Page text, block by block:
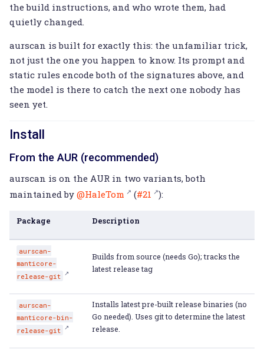
the build instructions, and who wrote them, had
quietly changed.
aurscan is built for exactly this: the unfamiliar trick,
not just the one you happen to know. Its prompt and
static rules encode both of the signatures above, and
the model is there to catch the next one nobody has
seen yet.
Install
From the AUR (recommended)
aurscan is on the AUR in two variants, both
maintained by @HaleTom (#21 ):
Package Description
aurscan-
manticore-
release-git
Builds from source (needs Go); tracks the
latest release tag
aurscan-
manticore-bin-
release-git
Installs latest pre-built release binaries (no
Go needed). Uses git to determine the latest
release.